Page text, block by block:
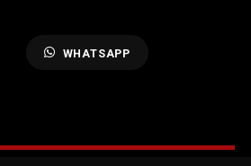
WHATSAPP